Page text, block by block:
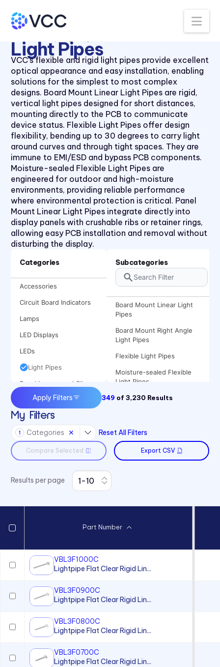
Light Pipes
VCC’s flexible and rigid light pipes provide excellent
optical appearance and easy installation, enabling
solutions for the simplest to most complex
designs. Board Mount Linear Light Pipes are rigid,
vertical light pipes designed for short distances,
mounting directly to the PCB to communicate
device status. Flexible Light Pipes offer design
flexibility, bending up to 30 degrees to carry light
around curves and through tight spaces. They are
immune to EMI/ESD and bypass PCB components.
Moisture-sealed Flexible Light Pipes are
engineered for outdoor and high-moisture
environments, providing reliable performance
where environmental protection is critical. Panel
Mount Linear Light Pipes integrate directly into
display panels with crushable ribs or retainer rings,
allowing easy PCB installation and removal without
disturbing the display.
Categories
Accessories
Circuit Board Indicators
Lamps
LED Displays
LEDs
Light Pipes
Panel Lenses and Clips
Panel Mount Indicators
Sound Devices
Switches
Subcategories
Board Mount Linear Light
Pipes
Board Mount Right Angle
Light Pipes
Flexible Light Pipes
Moisture-sealed Flexible
Light Pipes
Panel Mount Linear Light
Linear Light Pipes
Apply Filters 349 of3,230 Results
My Filters
1 Categories Reset All Filters
Compare Selected Export CSV
Results per page
Part Number
VBL3F1000C
Lightpipe Flat Clear Rigid Lin...
VBL3F0900C
Lightpipe Flat Clear Rigid Lin...
VBL3F0800C
Lightpipe Flat Clear Rigid Lin...
VBL3F0700C
Lightpipe Flat Clear Rigid Lin...